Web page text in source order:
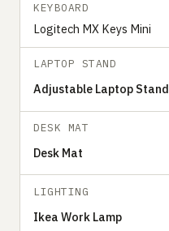
KEYBOARD
Logitech MX Keys Mini
LAPTOP STAND
Adjustable Laptop Stand
DESK MAT
Desk Mat
LIGHTING
Ikea Work Lamp